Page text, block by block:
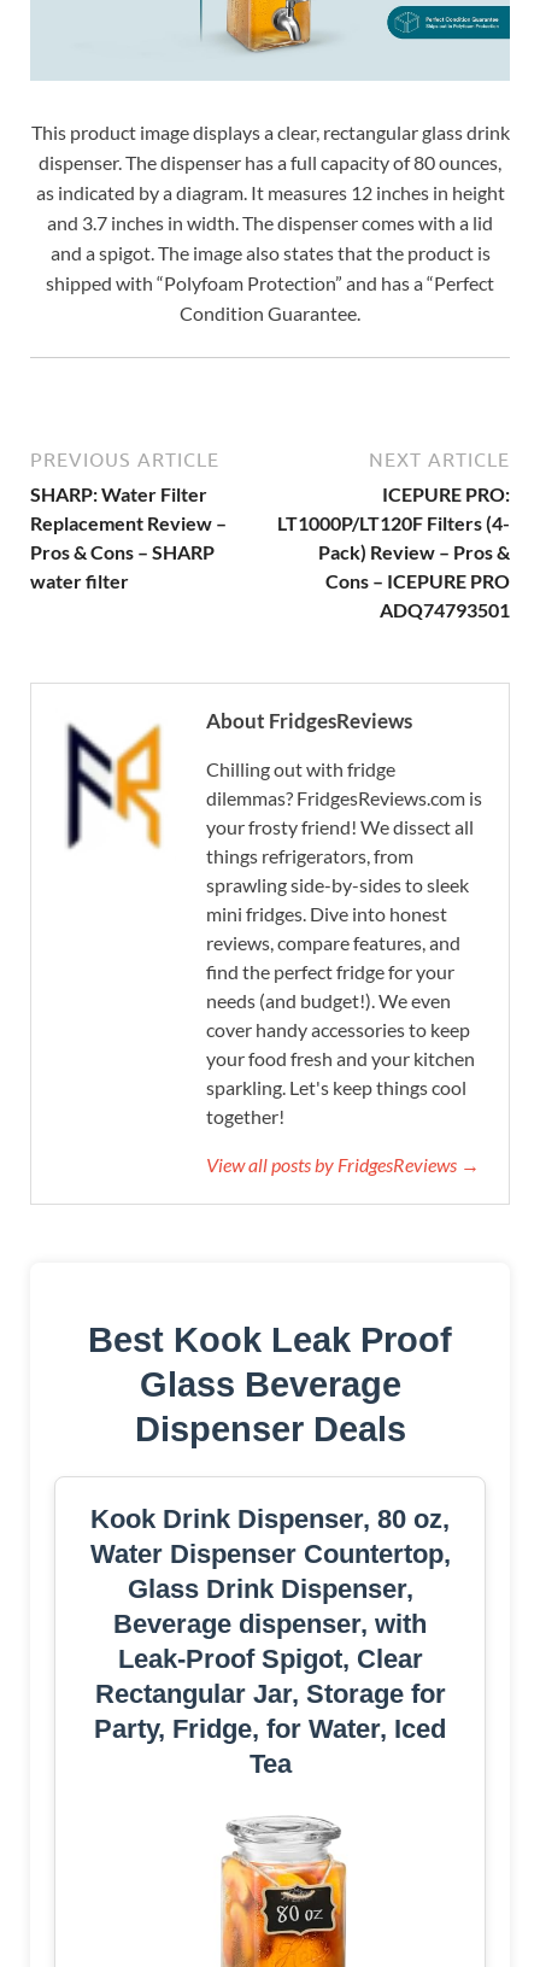
This product image displays a clear, rectangular glass drink
dispenser. The dispenser has a full capacity of 80 ounces,
as indicated by a diagram. It measures 12 inches in height
and 3.7 inches in width. The dispenser comes with a lid
and a spigot. The image also states that the product is
shipped with “Polyfoam Protection” and has a “Perfect
Condition Guarantee.
PREVIOUS ARTICLE
SHARP: Water Filter
Replacement Review –
Pros & Cons – SHARP
water filter
NEXT ARTICLE
ICEPURE PRO:
LT1000P/LT120F Filters (4-
Pack) Review – Pros &
Cons – ICEPURE PRO
ADQ74793501
About FridgesReviews
Chilling out with fridge
dilemmas? FridgesReviews.com is
your frosty friend! We dissect all
things refrigerators, from
sprawling side-by-sides to sleek
mini fridges. Dive into honest
reviews, compare features, and
find the perfect fridge for your
needs (and budget!). We even
cover handy accessories to keep
your food fresh and your kitchen
sparkling. Let's keep things cool
together!
View all posts by FridgesReviews →
Best Kook Leak Proof
Glass Beverage
Dispenser Deals
Kook Drink Dispenser, 80 oz,
Water Dispenser Countertop,
Glass Drink Dispenser,
Beverage dispenser, with
Leak-Proof Spigot, Clear
Rectangular Jar, Storage for
Party, Fridge, for Water, Iced
Tea